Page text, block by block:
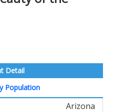
Detail
Population
Arizona